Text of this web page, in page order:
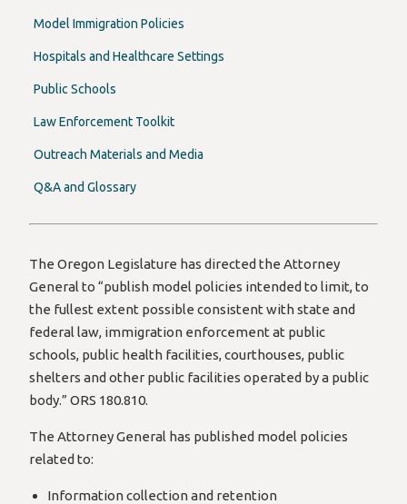
Model Immigration Policies
Hospitals and Healthcare Settings
Public Schools
Law Enforcement Toolkit
Outreach Materials and Media
Q&A and Glossary
The Oregon Legislature has directed the Attorney
General to “publish model policies intended to limit, to
the fullest extent possible consistent with state and
federal law, immigration enforcement at public
schools, public health facilities, courthouses, public
shelters and other public facilities operated by a public
body.” ORS 180.810.
The Attorney General has published model policies
related to:
Information collection and retention